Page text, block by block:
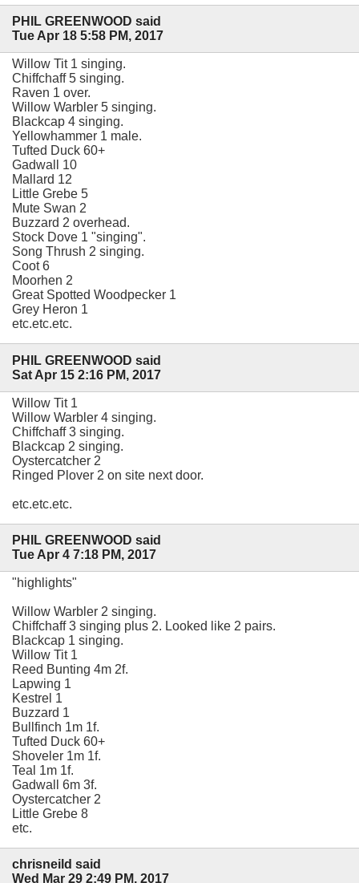
PHIL GREENWOOD said
Tue Apr 18 5:58 PM, 2017
Willow Tit 1 singing.
Chiffchaff 5 singing.
Raven 1 over.
Willow Warbler 5 singing.
Blackcap 4 singing.
Yellowhammer 1 male.
Tufted Duck 60+
Gadwall 10
Mallard 12
Little Grebe 5
Mute Swan 2
Buzzard 2 overhead.
Stock Dove 1 "singing".
Song Thrush 2 singing.
Coot 6
Moorhen 2
Great Spotted Woodpecker 1
Grey Heron 1
etc.etc.etc.
PHIL GREENWOOD said
Sat Apr 15 2:16 PM, 2017
Willow Tit 1
Willow Warbler 4 singing.
Chiffchaff 3 singing.
Blackcap 2 singing.
Oystercatcher 2
Ringed Plover 2 on site next door.
etc.etc.etc.
PHIL GREENWOOD said
Tue Apr 4 7:18 PM, 2017
"highlights"
Willow Warbler 2 singing.
Chiffchaff 3 singing plus 2. Looked like 2 pairs.
Blackcap 1 singing.
Willow Tit 1
Reed Bunting 4m 2f.
Lapwing 1
Kestrel 1
Buzzard 1
Bullfinch 1m 1f.
Tufted Duck 60+
Shoveler 1m 1f.
Teal 1m 1f.
Gadwall 6m 3f.
Oystercatcher 2
Little Grebe 8
etc.
chrisneild said
Wed Mar 29 2:49 PM, 2017